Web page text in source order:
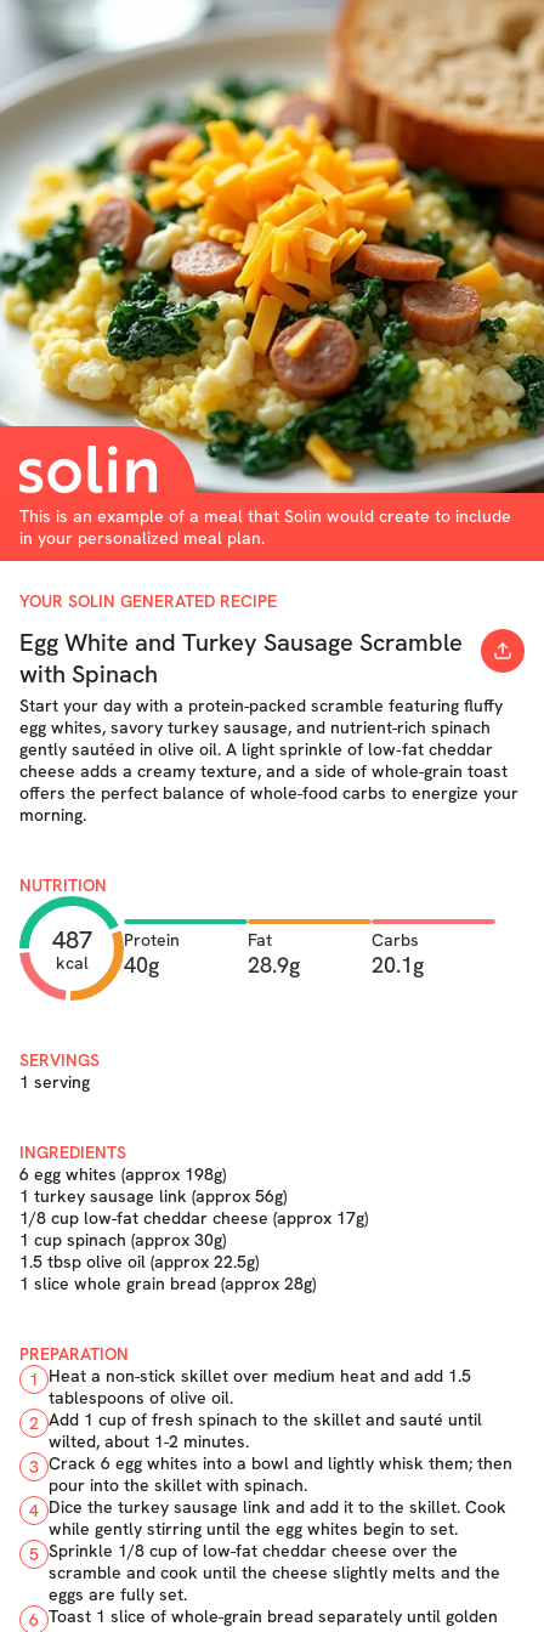
This is an example of a meal that Solin would create to include
in your personalized meal plan.
YOUR SOLIN GENERATED RECIPE
Egg White and Turkey Sausage Scramble
with Spinach
Start your day with a protein-packed scramble featuring fluffy
egg whites, savory turkey sausage, and nutrient-rich spinach
gently sautéed in olive oil. A light sprinkle of low‐fat cheddar
cheese adds a creamy texture, and a side of whole-grain toast
offers the perfect balance of whole-food carbs to energize your
morning.
NUTRITION
487
kcal
Protein
40g
Fat
28.9g
Carbs
20.1g
SERVINGS
1 serving
INGREDIENTS
6 egg whites (approx 198g)
1 turkey sausage link (approx 56g)
1/8 cup low-fat cheddar cheese (approx 17g)
1 cup spinach (approx 30g)
1.5 tbsp olive oil (approx 22.5g)
1 slice whole grain bread (approx 28g)
PREPARATION
1
Heat a non-stick skillet over medium heat and add 1.5
tablespoons of olive oil.
2 Add 1 cup of fresh spinach to the skillet and sauté until
wilted, about 1-2 minutes.
3 Crack 6 egg whites into a bowl and lightly whisk them; then
pour into the skillet with spinach.
4 Dice the turkey sausage link and add it to the skillet. Cook
while gently stirring until the egg whites begin to set.
5 Sprinkle 1/8 cup of low-fat cheddar cheese over the
scramble and cook until the cheese slightly melts and the
eggs are fully set.
6 Toast 1 slice of whole-grain bread separately until golden